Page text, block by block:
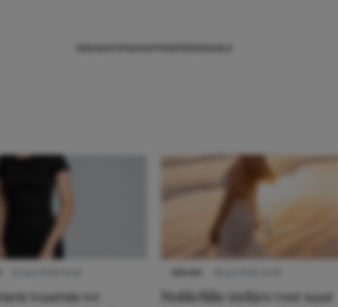
waarom we
Makkelijke jurkjes voor naar